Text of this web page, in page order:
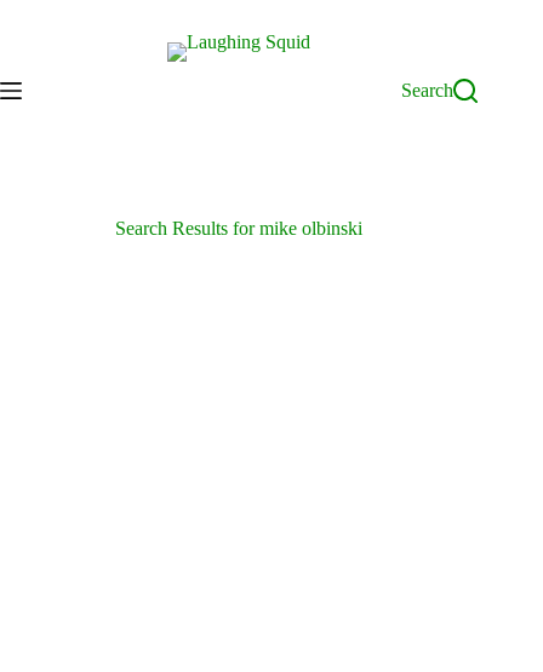
Search
Search Results for mike olbinski